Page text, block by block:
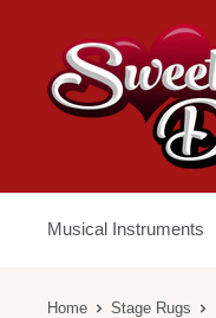
Musical Instruments
Home Stage Rugs